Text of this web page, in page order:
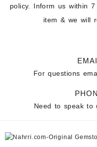
policy. Inform us within
item & we will
For questions
Need to speak to